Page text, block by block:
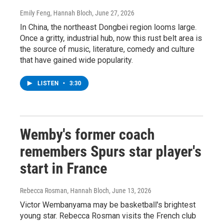
Emily Feng, Hannah Bloch, June 27, 2026
In China, the northeast Dongbei region looms large.
Once a gritty, industrial hub, now this rust belt area is
the source of music, literature, comedy and culture
that have gained wide popularity.
LISTEN • 3:30
Wemby's former coach
remembers Spurs star player's
start in France
Rebecca Rosman, Hannah Bloch, June 13, 2026
Victor Wembanyama may be basketball's brightest
young star. Rebecca Rosman visits the French club